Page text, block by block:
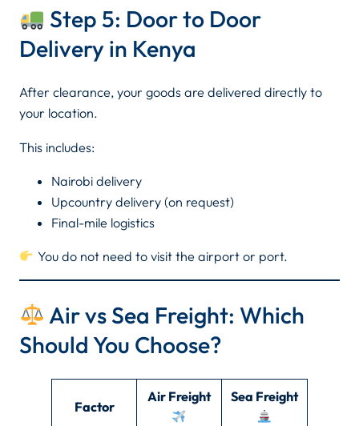
Step 5: Door to Door
Delivery in Kenya
After clearance, your goods are delivered directly to
your location.
This includes:
Nairobi delivery
Upcountry delivery (on request)
Final-mile logistics
You do not need to visit the airport or port.
Air vs Sea Freight: Which
Should You Choose?
Factor
Air Freight Sea Freight